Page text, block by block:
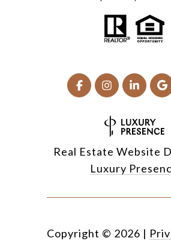
Real Estate Website
Luxury
Copyright © 2026 |